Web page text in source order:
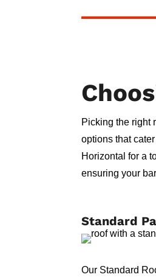
Picking the right
options that
Horizontal for a
ensuring your
Standard
Our Standard